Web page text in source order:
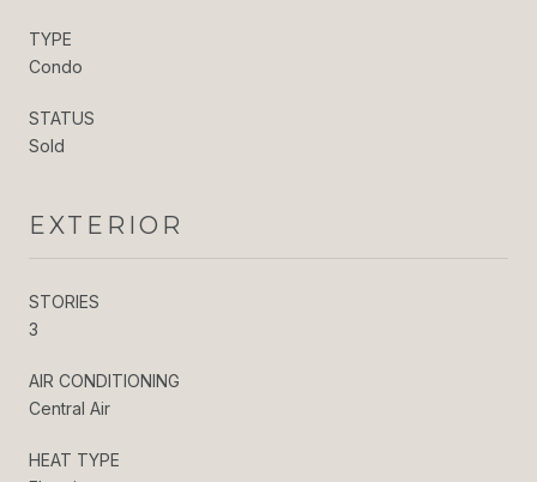
TYPE
Condo
STATUS
Sold
EXTERIOR
STORIES
3
AIR CONDITIONING
Central Air
HEAT TYPE